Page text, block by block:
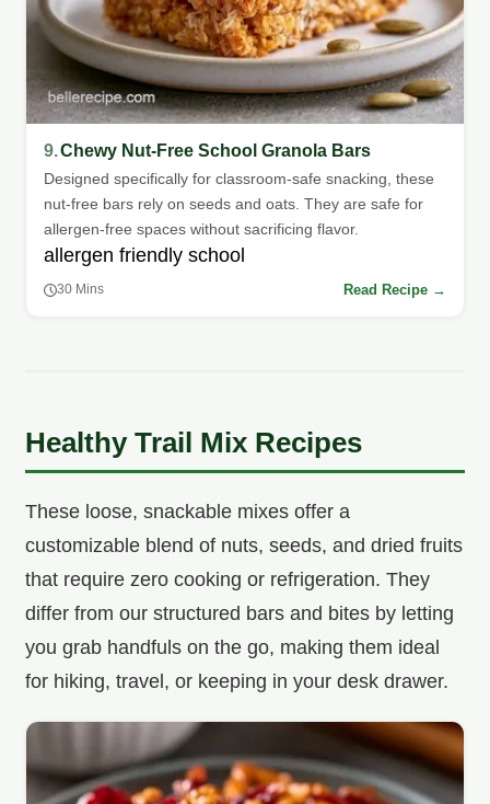
9.Chewy Nut-Free School Granola Bars
Designed specifically for classroom-safe snacking, these
nut-free bars rely on seeds and oats. They are safe for
allergen-free spaces without sacrificing flavor.
allergen friendly school
30 Mins Read Recipe →
Healthy Trail Mix Recipes
These loose, snackable mixes offer a
customizable blend of nuts, seeds, and dried fruits
that require zero cooking or refrigeration. They
differ from our structured bars and bites by letting
you grab handfuls on the go, making them ideal
for hiking, travel, or keeping in your desk drawer.